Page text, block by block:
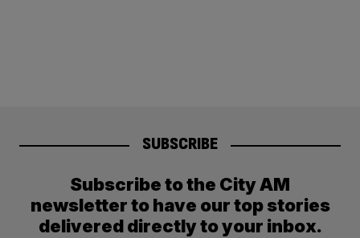
SUBSCRIBE
Subscribe to the City AM
newsletter to have our top stories
delivered directly to your inbox.